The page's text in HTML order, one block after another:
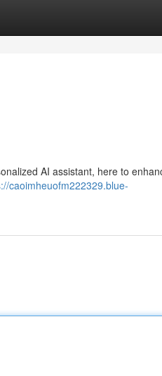
AI assistant, here to
caoimheuofm222329.blue-